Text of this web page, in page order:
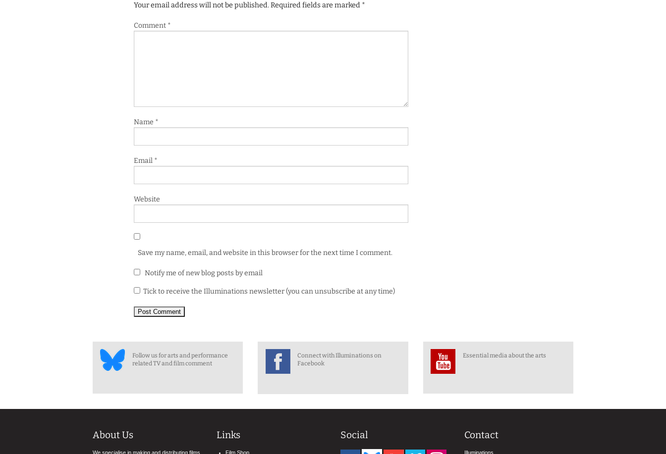
Your email address will not be published.Required fields are marked *
Comment *
Name *
Email *
Website
Save my name, email, and website in this browser for the next time I comment.
Notify me of new blog posts by email
Tick to receive the Illuminations newsletter (you can unsubscribe at any time)
Follow us for arts and performance
related TV and film comment
Connect with Illuminations on
Facebook
Essential media about the arts
About Us
We specialise in making and distributing films
Links
Film Shop
Social Contact
Illuminations